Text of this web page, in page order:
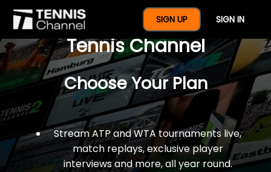
SIGN UP SIGN IN
$77 For A Full Year Of
Tennis Channel
Choose Your Plan
Stream ATP and WTA tournaments live,
match replays, exclusive player
interviews and more, all year round.